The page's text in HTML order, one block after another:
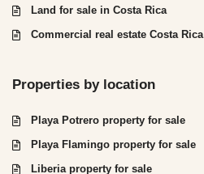
Land for sale in Costa Rica
Commercial real estate Costa Rica
Properties by location
Playa Potrero property for sale
Playa Flamingo property for sale
Liberia property for sale